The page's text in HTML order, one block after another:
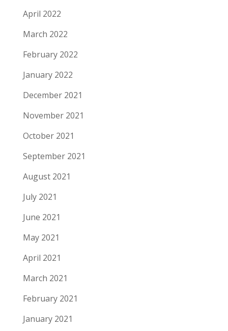
April 2022
March 2022
February 2022
January 2022
December 2021
November 2021
October 2021
September 2021
August 2021
July 2021
June 2021
May 2021
April 2021
March 2021
February 2021
January 2021